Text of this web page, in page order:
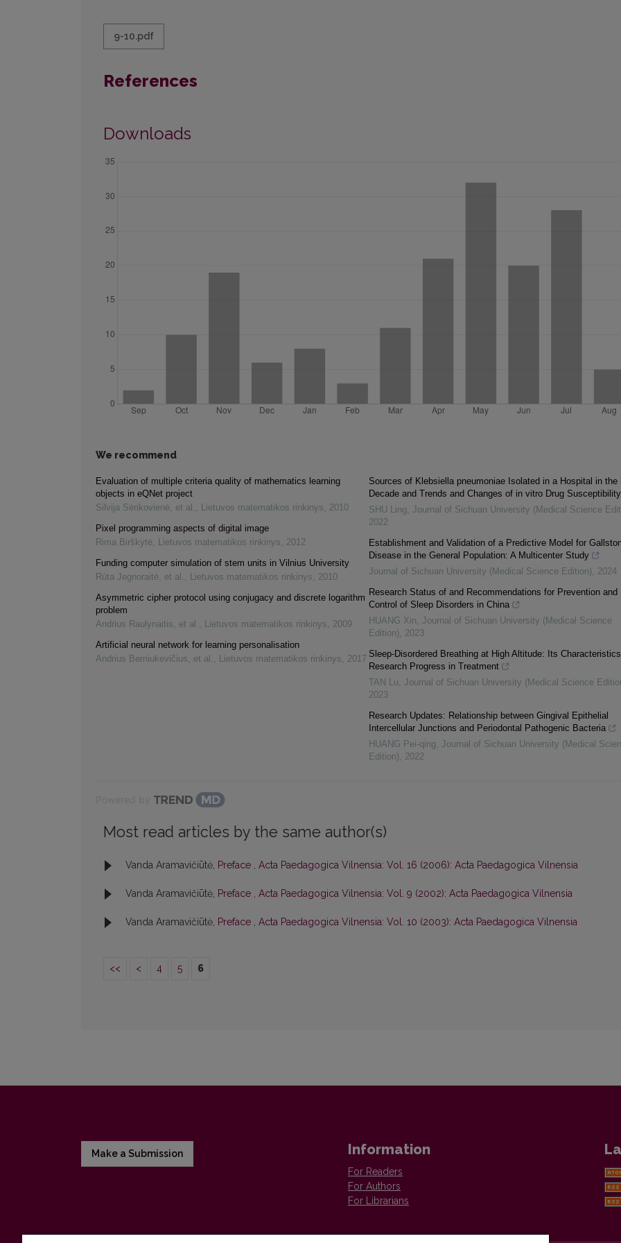
9-10.pdf
References
Downloads
We recommend
Evaluation of multiple criteria quality of mathematics learning
objects in eQNet project
Silvija Sėrikovienė, et al. , Lietuvos matematikos rinkinys, 2010
Pixel programming aspects of digital image
Rima Birškytė, Lietuvos matematikos rinkinys, 2012
Funding computer simulation of stem units in Vilnius University
Rūta Jegnoraitė, et al. , Lietuvos matematikos rinkinys, 2010
Asymmetric cipher protocol using conjugacy and discrete logarithm
problem
Andrius Raulynaitis, et al. , Lietuvos matematikos rinkinys, 2009
Artificial neural network for learning personalisation
Andrius Berniukevičius, et al. , Lietuvos matematikos rinkinys, 2017
Sources of Klebsiella pneumoniae Isolated in a Hospital in the
Decade and Trends and Changes of in vitro Drug Susceptibility
SHU Ling, Journal of Sichuan University (Medical Science
2022
Establishment and Validation of a Predictive Model for
Disease in the General Population: A Multicenter Study
Journal of Sichuan University (Medical Science Edition), 2024
Research Status of and Recommendations for Prevention and
Control of Sleep Disorders in China
HUANG Xin, Journal of Sichuan University (Medical Science
Edition), 2023
Sleep-Disordered Breathing at High Altitude: Its
Research Progress in Treatment
TAN Lu, Journal of Sichuan University (Medical Science
2023
Research Updates: Relationship between Gingival Epithelial
Intercellular Junctions and Periodontal Pathogenic Bacteria
HUANG Pei-qing, Journal of Sichuan University (Medical
Edition), 2022
Most read articles by the same author(s)
Vanda Aramavičiūtė, Preface , Acta Paedagogica Vilnensia: Vol. 16 (2006): Acta Paedagogica Vilnensia
Vanda Aramavičiūtė, Preface , Acta Paedagogica Vilnensia: Vol. 9 (2002): Acta Paedagogica Vilnensia
Vanda Aramavičiūtė, Preface , Acta Paedagogica Vilnensia: Vol. 10 (2003): Acta Paedagogica Vilnensia
<< < 4 5 6
Make a Submission Information
For Readers
For Authors
For Librarians